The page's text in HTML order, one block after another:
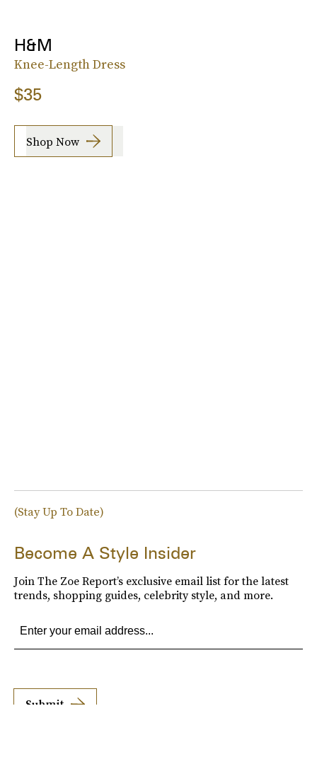
H&M
Knee-Length Dress
$35
Shop Now
(Stay Up To Date)
Become A Style Insider
Join The Zoe Report’s exclusive email list for the latest
trends, shopping guides, celebrity style, and more.
Submit